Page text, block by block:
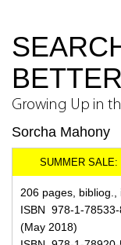
Growing Up in
Sorcha Mahony
206 pages, bibliog.,
ISBN 978-1-
(May 2018)